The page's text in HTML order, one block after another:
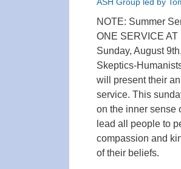
NOTE: Summer
ONE SERVICE AT
Sunday, August
Skeptics-
will present their
service. This
on the inner sense
lead all people to
compassion and
of their beliefs.